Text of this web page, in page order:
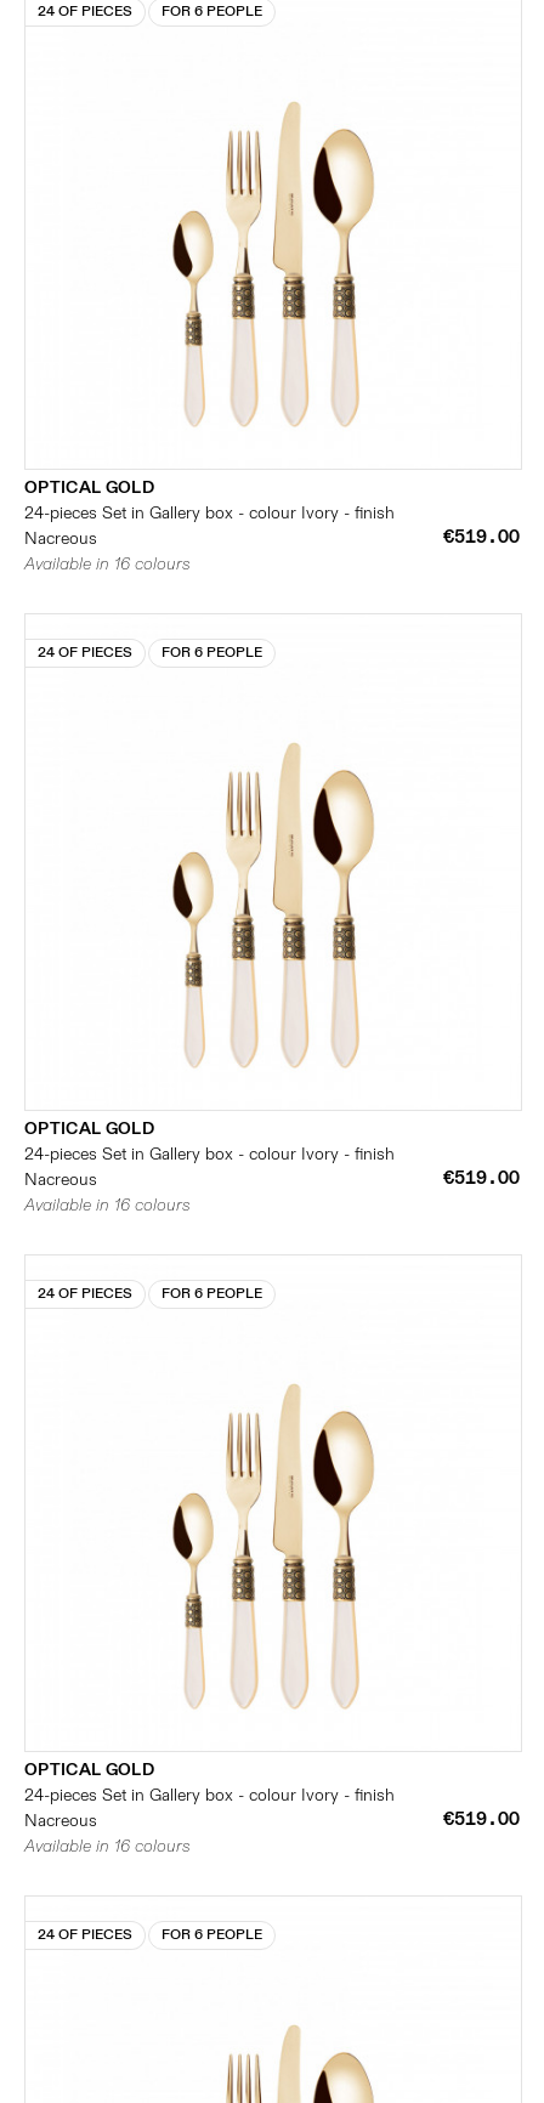
24 OF PIECES FOR 6 PEOPLE
OPTICAL GOLD
24-pieces Set in Gallery box - colour Ivory - finish
Nacreous
€519.00
Available in 16 colours
24 OF PIECES FOR 6 PEOPLE
OPTICAL GOLD
24-pieces Set in Gallery box - colour Ivory - finish
Nacreous
€519.00
Available in 16 colours
24 OF PIECES FOR 6 PEOPLE
OPTICAL GOLD
24-pieces Set in Gallery box - colour Ivory - finish
Nacreous
€519.00
Available in 16 colours
24 OF PIECES FOR 6 PEOPLE